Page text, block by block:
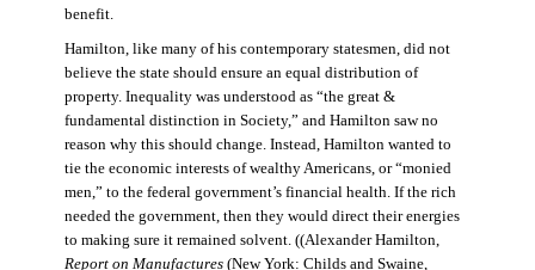
benefit.
Hamilton, like many of his contemporary statesmen, did not
believe the state should ensure an equal distribution of
property. Inequality was understood as “the great &
fundamental distinction in Society,” and Hamilton saw no
reason why this should change. Instead, Hamilton wanted to
tie the economic interests of wealthy Americans, or “monied
men,” to the federal government’s financial health. If the rich
needed the government, then they would direct their energies
to making sure it remained solvent. ((Alexander Hamilton,
Report on Manufactures(New York: Childs and Swaine,